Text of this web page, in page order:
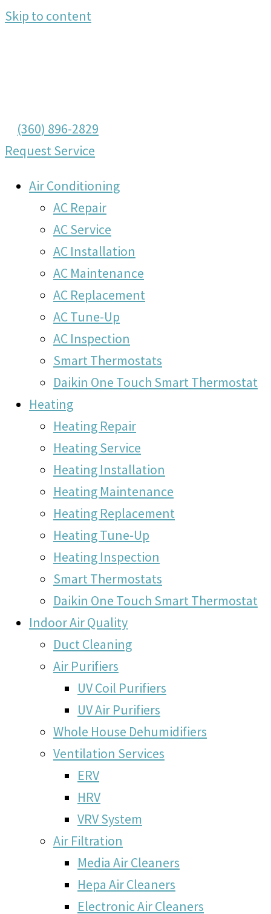
Skip to content
(360) 896-2829
Request Service
Air Conditioning
AC Repair
AC Service
AC Installation
AC Maintenance
AC Replacement
AC Tune-Up
AC Inspection
Smart Thermostats
Daikin One Touch Smart Thermostat
Heating
Heating Repair
Heating Service
Heating Installation
Heating Maintenance
Heating Replacement
Heating Tune-Up
Heating Inspection
Smart Thermostats
Daikin One Touch Smart Thermostat
Indoor Air Quality
Duct Cleaning
Air Purifiers
UV Coil Purifiers
UV Air Purifiers
Whole House Dehumidifiers
Ventilation Services
ERV
HRV
VRV System
Air Filtration
Media Air Cleaners
Hepa Air Cleaners
Electronic Air Cleaners